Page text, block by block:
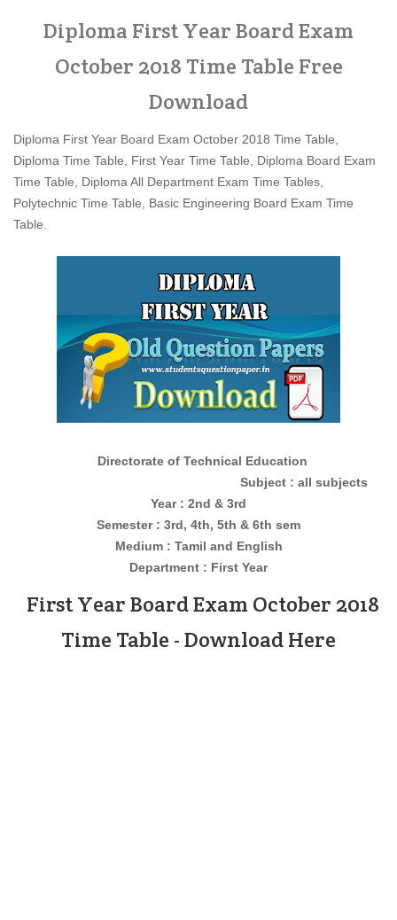
Diploma First Year Board Exam
October 2018 Time Table Free
Download
Diploma First Year Board Exam October 2018 Time Table,
Diploma Time Table, First Year Time Table, Diploma Board Exam
Time Table, Diploma All Department Exam Time Tables,
Polytechnic Time Table, Basic Engineering Board Exam Time
Table.
Directorate of Technical Education
Subject : all subjects
Year : 2nd & 3rd
Semester : 3rd, 4th, 5th & 6th sem
Medium : Tamil and English
Department : First Year
First Year Board Exam October 2018
Time Table - Download Here